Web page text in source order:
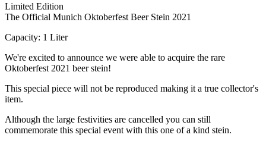
Limited Edition
The Official Munich Oktoberfest Beer Stein 2021
Capacity: 1 Liter
We're excited to announce we were able to acquire the rare
Oktoberfest 2021 beer stein!
This special piece will not be reproduced making it a true collector's
item.
Although the large festivities are cancelled you can still
commemorate this special event with this one of a kind stein.